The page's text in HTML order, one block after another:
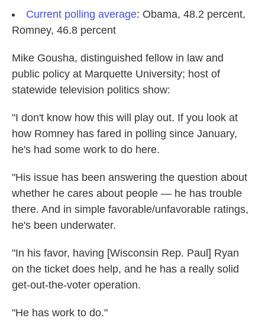
Current polling average: Obama, 48.2 percent,
Romney, 46.8 percent
Mike Gousha, distinguished fellow in law and
public policy at Marquette University; host of
statewide television politics show:
"I don't know how this will play out. If you look at
how Romney has fared in polling since January,
he's had some work to do here.
"His issue has been answering the question about
whether he cares about people — he has trouble
there. And in simple favorable/unfavorable ratings,
he's been underwater.
"In his favor, having [Wisconsin Rep. Paul] Ryan
on the ticket does help, and he has a really solid
get-out-the-voter operation.
"He has work to do."